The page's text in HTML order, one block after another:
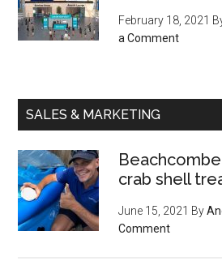
February 18, 2021
a Comment
SALES & MARKETING
crab shell
June 15, 2021 By
Comment